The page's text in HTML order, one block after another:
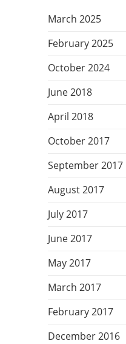
r
e
March 2025
February 2025
October 2024
June 2018
April 2018
October 2017
September 2017
August 2017
July 2017
June 2017
May 2017
March 2017
February 2017
December 2016